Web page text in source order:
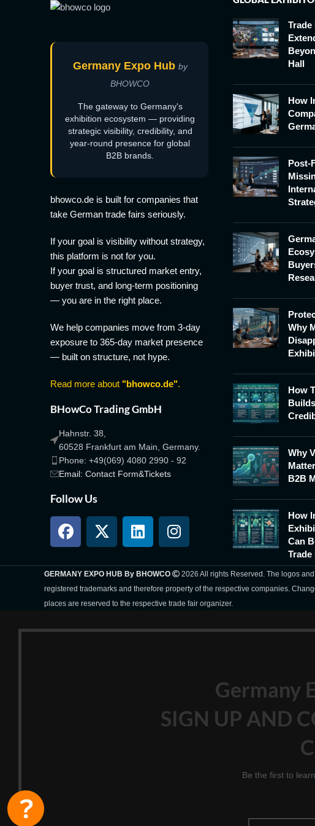
Germany Expo Hub by
BHOWCO
The gateway to Germany's
exhibition ecosystem — providing
strategic visibility, credibility, and
year-round presence for global
B2B brands.
bhowco.de is built for companies that
take German trade fairs seriously.
If your goal is visibility without strategy,
this platform is not for you.
If your goal is structured market entry,
buyer trust, and long-term positioning
— you are in the right place.
We help companies move from 3-day
exposure to 365-day market presence
— built on structure, not hype.
Read more about "bhowco.de".
BHowCo Trading GmbH
Hahnstr. 38,
60528 Frankfurt am Main, Germany.
Phone: +49(069) 4080 2990 - 92
Email: Contact Form&Tickets
Follow Us
Hall
How
Post-
Why
How
Why
B2B
How
Can
Trade
GERMANY EXPO HUB By BHOWCO
2026 All rights Reserved. The logos
registered trademarks and therefore property of the respective companies.
places are reserved to the respective trade fair organizer.
Germany
SIGN UP AND
Be the first to